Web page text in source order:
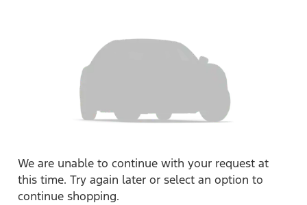
We are unable to continue with your request at
this time. Try again later or select an option to
continue shopping.